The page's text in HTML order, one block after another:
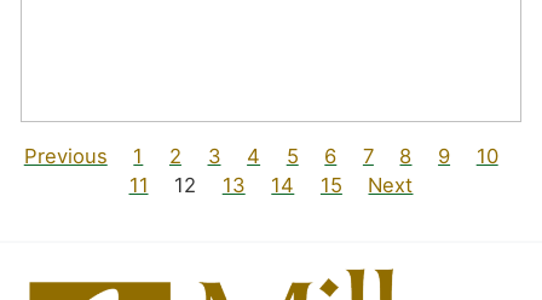
Previous 1 2 3 4 5 6 7 8 9
10
11
12 13 14 15 Next